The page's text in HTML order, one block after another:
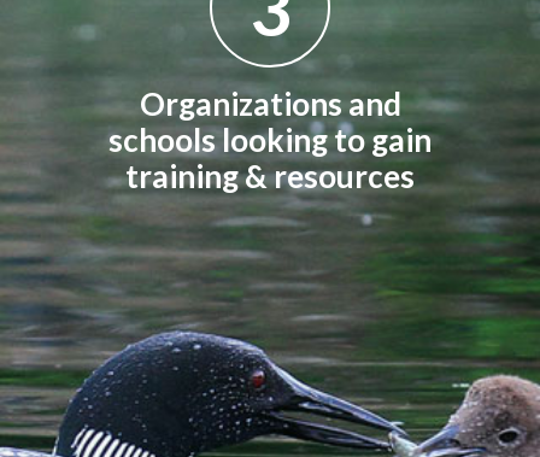
Organizations and
schools looking to gain
training & resources